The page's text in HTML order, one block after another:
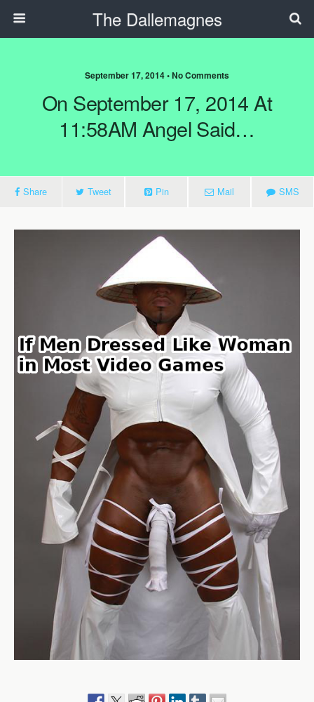
The Dallemagnes
September 17, 2014 • No Comments
On September 17, 2014 At
11:58AM Angel Said…
Share Tweet Pin Mail SMS